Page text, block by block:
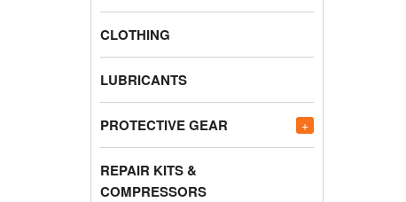
CLOTHING
LUBRICANTS
+
PROTECTIVE GEAR
REPAIR KITS &
COMPRESSORS